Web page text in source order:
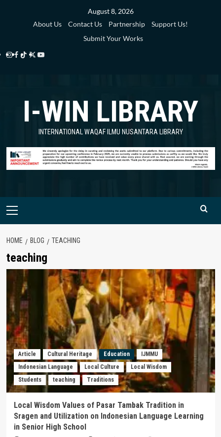
August 8, 2026
About Us
Contact Us Partnership
Support Us!
Submit Your Works
Instagram
Facebook
TikTok
Twitter
Library
YouTube
Library
I-WIN LIBRARY
INTERNATIONAL WAQAF ILMU NUSANTARA LIBRARY
Primary
HOME BLOG TEACHING
teaching
Article Cultural Heritage Education
IJMMU
Indonesian Language
Local Culture
Local Wisdom
Students
teaching Traditions
Local Wisdom Values of Pasar Tambak Tradition in
Sragen and Utilization on Indonesian Language Learning
in Senior High School